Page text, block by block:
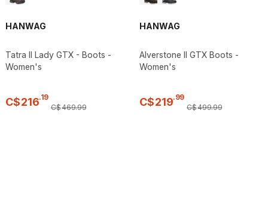
HANWAG
Tatra II Lady GTX - Boots -
Women's
C$216.19
C$469.99
HANWAG
Alverstone II GTX Boots -
Women's
C$219.99
C$499.99